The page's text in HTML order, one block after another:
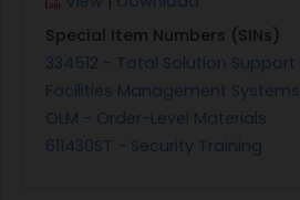
Special Item Numbers (SINs)
334512 - Total Solution
Facilities Management Systems
OLM - Order-Level Materials
611430ST - Security Training